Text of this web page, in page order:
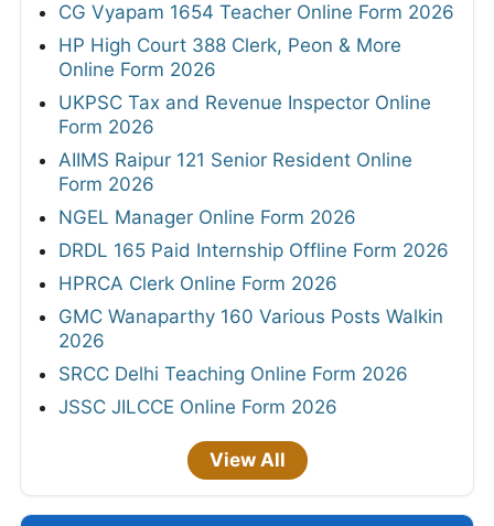
CG Vyapam 1654 Teacher Online Form 2026
HP High Court 388 Clerk, Peon & More
Online Form 2026
UKPSC Tax and Revenue Inspector Online
Form 2026
AIIMS Raipur 121 Senior Resident Online
Form 2026
NGEL Manager Online Form 2026
DRDL 165 Paid Internship Offline Form 2026
HPRCA Clerk Online Form 2026
GMC Wanaparthy 160 Various Posts Walkin
2026
SRCC Delhi Teaching Online Form 2026
JSSC JILCCE Online Form 2026
View All